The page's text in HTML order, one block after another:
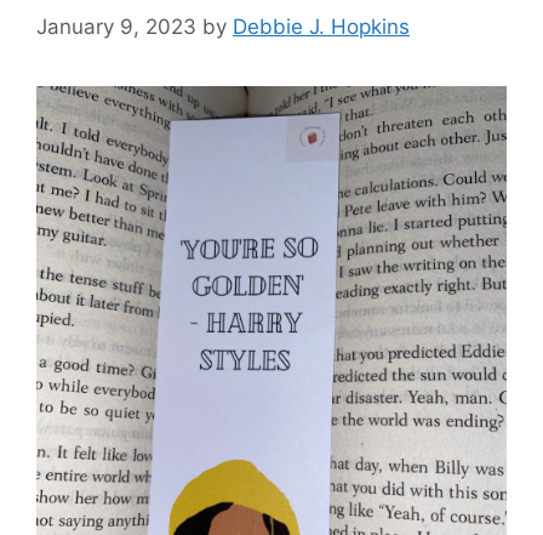
January 9, 2023 by Debbie J. Hopkins